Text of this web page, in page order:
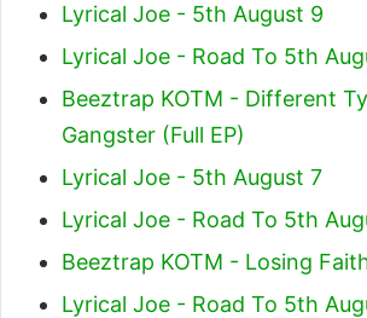
Lyrical Joe - 5th August 9
Lyrical Joe - Road To 5th
Beeztrap KOTM - Different
Gangster (Full EP)
Lyrical Joe - 5th August 7
Lyrical Joe - Road To 5th
Beeztrap KOTM - Losing
Lyrical Joe - Road To 5th